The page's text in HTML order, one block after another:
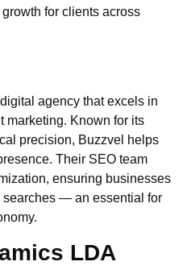
for clients across
agency that excels in
marketing. Known for its
precision, Buzzvel helps
Their SEO team
ensuring businesses
searches — an essential for
LDA